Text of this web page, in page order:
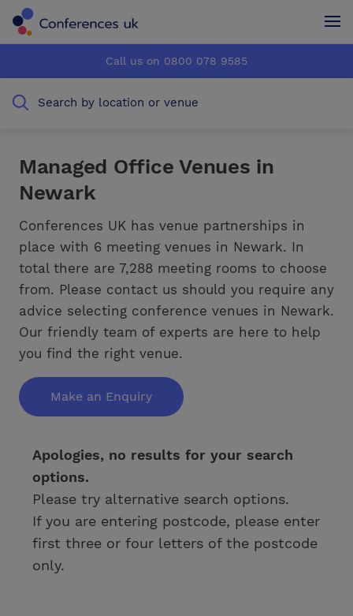
How it works
Testimonials
Advertise
How it works
Testimonials
Advertise
Call us on 0800 078 9585
Search by location or venue
Managed Office Venues in
Newark
Conferences UK has venue partnerships in
place with 6 meeting venues in Newark. In
total there are 7,288 meeting rooms to choose
from. Please contact us should you require any
advice selecting conference venues in Newark.
Our friendly team of experts are here to help
you find the right venue.
Make an Enquiry
Apologies, no results for your search
options.
Please try alternative search options.
If you are entering postcode, please enter
first three or four letters of the postcode
only.